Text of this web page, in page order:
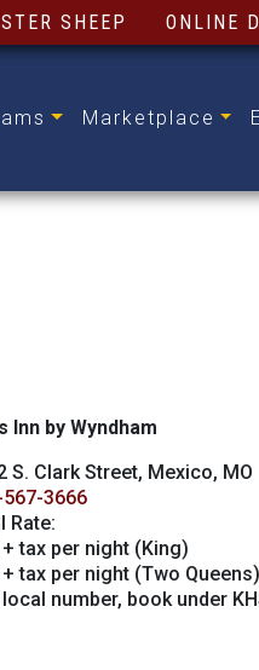
SHEEP ONLINE
Marketplace
Inn by Wyndham
S. Clark Street, Mexico, MO
3666
Rate:
tax per night (King)
tax per night (Two Queens)
number, book under